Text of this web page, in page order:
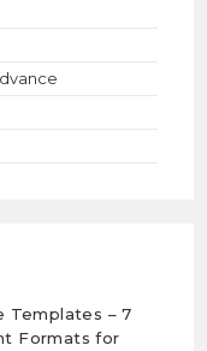
Templates – 7
Formats for